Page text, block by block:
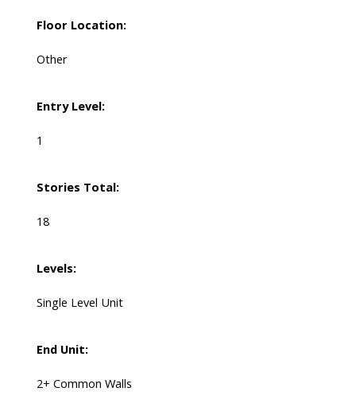
Floor Location:
Other
Entry Level:
1
Stories Total:
18
Levels:
Single Level Unit
End Unit:
2+ Common Walls